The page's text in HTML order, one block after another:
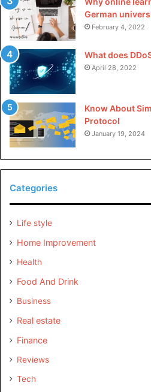
German
February 4, 2022
What does
April 28, 2022
Know About
Protocol
January 19, 2024
Categories
Life style
Home Improvement
Health
Food And Drink
Business
Real estate
Finance
Reviews
Tech